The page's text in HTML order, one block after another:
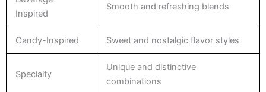
Inspired
Smooth and refreshing blends
Candy-Inspired Sweet and nostalgic flavor styles
Specialty
Unique and distinctive
combinations